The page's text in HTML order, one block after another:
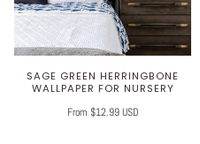
SAGE GREEN HERRINGBONE
WALLPAPER FOR NURSERY
From $12.99 USD